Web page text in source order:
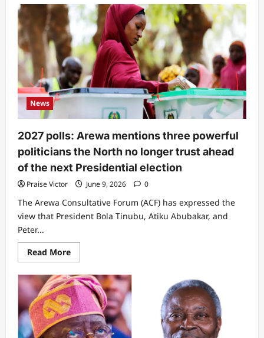
Terrorist
leader
Bello
Turji
threatens
“war”,
sends
strong
message
to
government
News
2027 polls: Arewa mentions three powerful
politicians the North no longer trust ahead
of the next Presidential election
Praise Victor June 9, 2026 0
The Arewa Consultative Forum (ACF) has expressed the
view that President Bola Tinubu, Atiku Abubakar, and
Peter...
Read MoreRead
more
2027
polls:
Arewa
mentions
three
powerful
politicians
the